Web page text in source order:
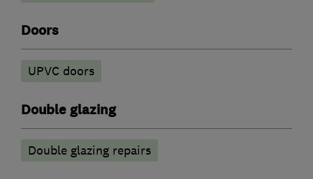
Doors
UPVC doors
Double glazing
Double glazing repairs